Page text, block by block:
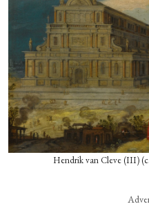
Hendrik van Cleve (III)